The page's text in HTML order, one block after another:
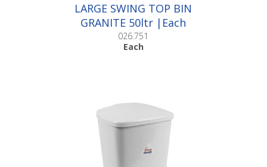
LARGE SWING TOP BIN
GRANITE 50ltr |Each
026.751
Each